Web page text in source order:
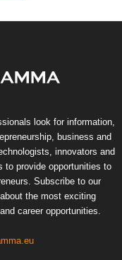
look for information,
business and
innovators and
to provide opportunities to
Subscribe to our
the most exciting
career opportunities.